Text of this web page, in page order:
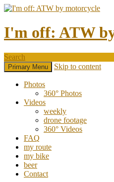
I'm off: ATW
Search
Primary Menu Skip to content
Photos
360° Photos
Videos
weekly
drone footage
360° Videos
FAQ
my route
my bike
beer
Contact